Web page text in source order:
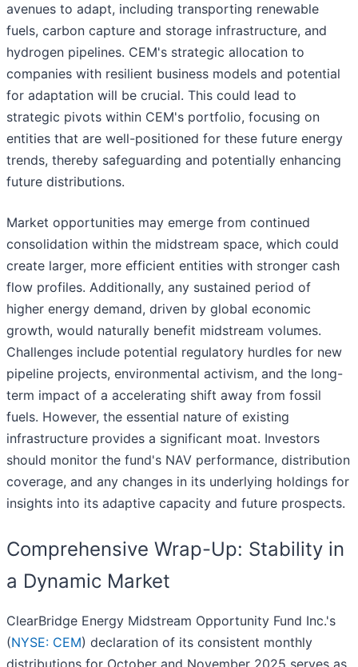
avenues to adapt, including transporting renewable
fuels, carbon capture and storage infrastructure, and
hydrogen pipelines. CEM's strategic allocation to
companies with resilient business models and potential
for adaptation will be crucial. This could lead to
strategic pivots within CEM's portfolio, focusing on
entities that are well-positioned for these future energy
trends, thereby safeguarding and potentially enhancing
future distributions.
Market opportunities may emerge from continued
consolidation within the midstream space, which could
create larger, more efficient entities with stronger cash
flow profiles. Additionally, any sustained period of
higher energy demand, driven by global economic
growth, would naturally benefit midstream volumes.
Challenges include potential regulatory hurdles for new
pipeline projects, environmental activism, and the long-
term impact of a accelerating shift away from fossil
fuels. However, the essential nature of existing
infrastructure provides a significant moat. Investors
should monitor the fund's NAV performance, distribution
coverage, and any changes in its underlying holdings for
insights into its adaptive capacity and future prospects.
Comprehensive Wrap-Up: Stability in
a Dynamic Market
ClearBridge Energy Midstream Opportunity Fund Inc.'s
(NYSE: CEM) declaration of its consistent monthly